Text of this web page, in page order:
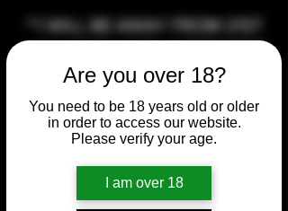
Are you over 18?
You need to be 18 years old or older
in order to access our website.
Please verify your age.
I am over 18
**I WILL BE AWAY FROM 21ST
1ST 2026, ANY CUSTOM
ORDERS MADE AFTER THE
10/7/26 I MAY NOT BE ABLE TO
COMPLETE UNTIL I RETURN. I
WILL BE ABLE TO SHIP
ANYTHING PRE MADE UP UNTIL